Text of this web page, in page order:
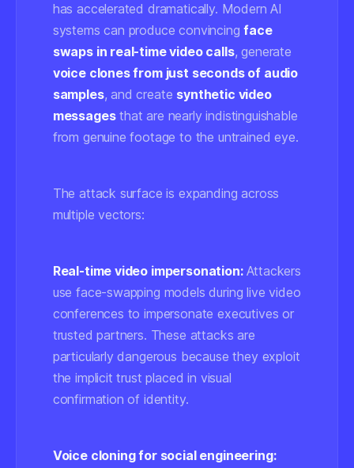
has accelerated dramatically. Modern AI
systems can produce convincingface
swaps in real-time video calls, generate
voice clones from just seconds of audio
samples, and create synthetic video
messagesthat are nearly indistinguishable
from genuine footage to the untrained eye.
The attack surface is expanding across
multiple vectors:
Real-time video impersonation:Attackers
use face-swapping models during live video
conferences to impersonate executives or
trusted partners. These attacks are
particularly dangerous because they exploit
the implicit trust placed in visual
confirmation of identity.
Voice cloning for social engineering: